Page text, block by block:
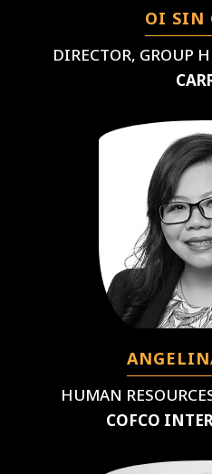
OI SIN
DIRECTOR, GROUP
HUMAN
COFCO